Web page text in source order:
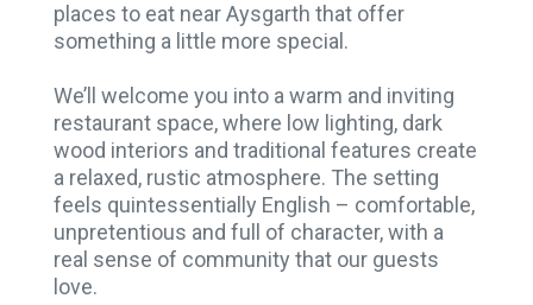
places to eat near Aysgarth that offer
something a little more special.
We’ll welcome you into a warm and inviting
restaurant space, where low lighting, dark
wood interiors and traditional features create
a relaxed, rustic atmosphere. The setting
feels quintessentially English – comfortable,
unpretentious and full of character, with a
real sense of community that our guests
love.